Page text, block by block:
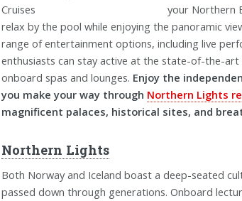
your Northern
relax by the pool while enjoying the panoramic
range of entertainment options, including live
enthusiasts can stay active at the state-of-the-
onboard spas and lounges. Enjoy the
you make your way through Northern Lights
magnificent palaces, historical sites, and
Northern Lights
Both Norway and Iceland boast a deep-seated
passed down through generations. Onboard